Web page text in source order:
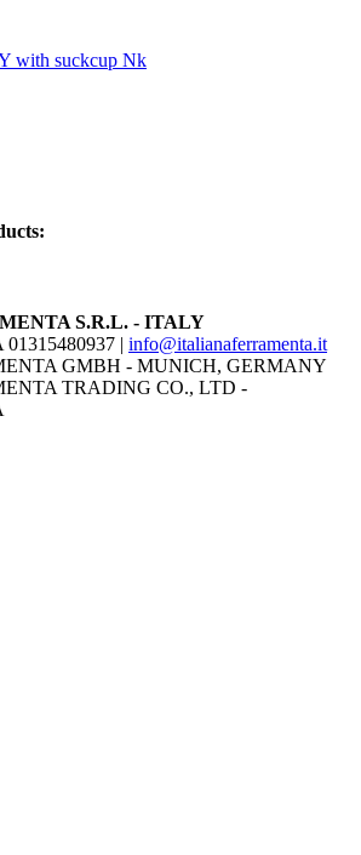
with suckcup Nk
S.R.L. - ITALY
01315480937 | info@italianaferramenta.it
GMBH - MUNICH, GERMANY
TRADING CO., LTD -